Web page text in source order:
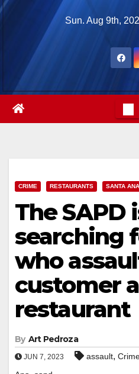
Skip
Sun. Aug 9th,
CRIME RESTAURANTS SANTA ANA
The SAPD
searching
who
customer
restaurant
By Art Pedroza
JUN 7, 2023 assault,